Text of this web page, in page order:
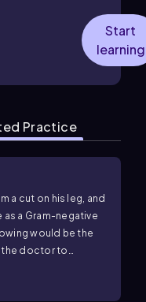
Start
learning
Practice
a cut on his leg, and
a Gram-negative
would be the
the doctor to